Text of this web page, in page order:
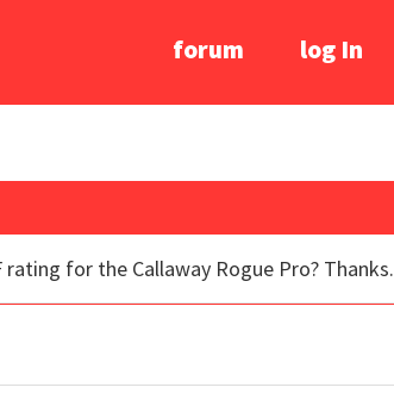
forum log In
for the Callaway Rogue Pro? Thanks.